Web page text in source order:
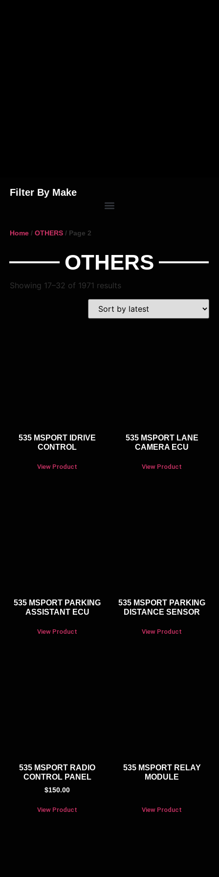
Filter By Make
Home / OTHERS / Page 2
OTHERS
Showing 17–32 of 1971 results
535 MSPORT IDRIVE
CONTROL
View Product
535 MSPORT LANE
CAMERA ECU
View Product
535 MSPORT PARKING
ASSISTANT ECU
View Product
535 MSPORT PARKING
DISTANCE SENSOR
View Product
535 MSPORT RADIO
CONTROL PANEL
$150.00
View Product
535 MSPORT RELAY
MODULE
View Product